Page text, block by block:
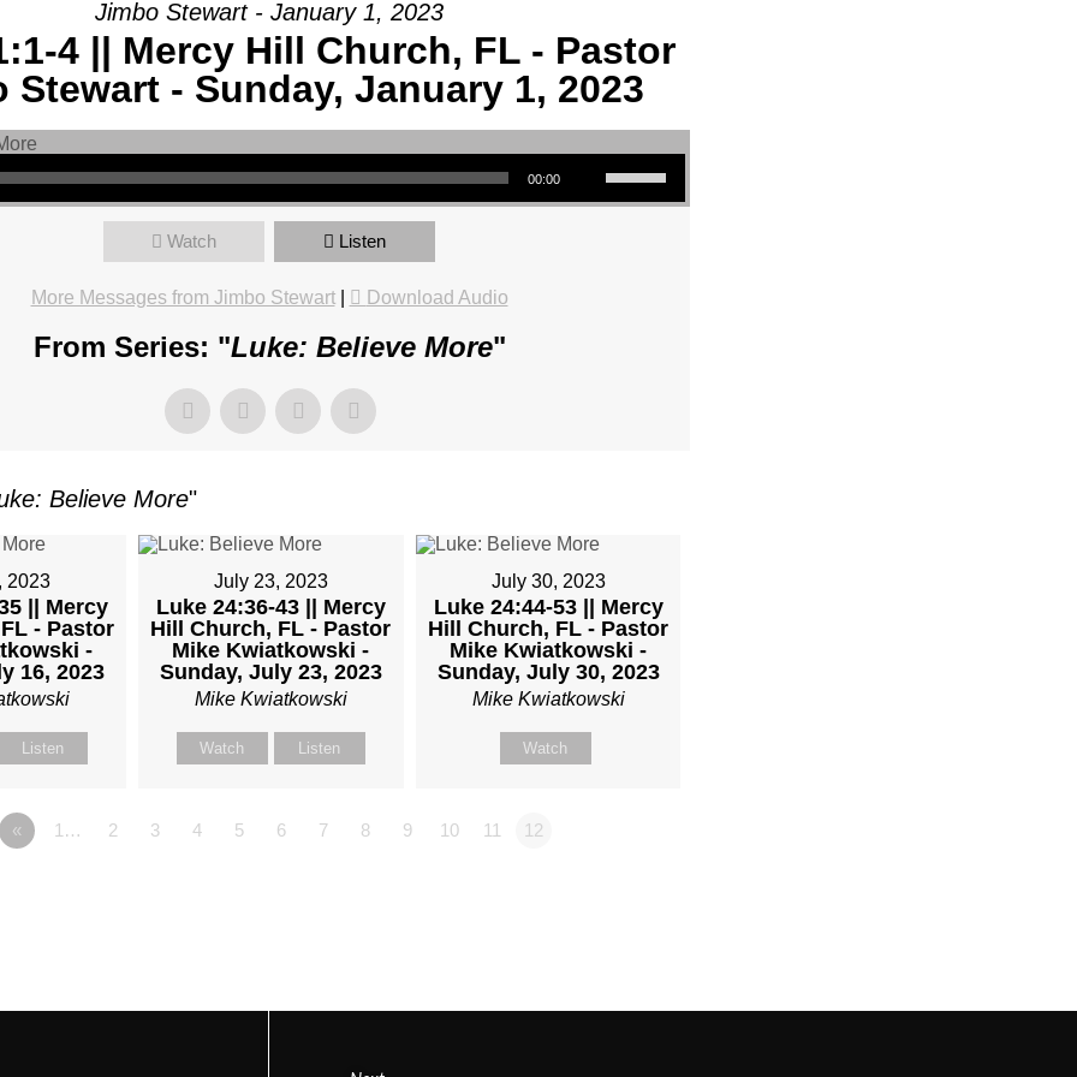
Jimbo Stewart - January 1, 2023
4 || Mercy Hill Church, FL - Pastor
Stewart - Sunday, January 1, 2023
00:00
Use Up/Down Arrow keys to increase or decrease volume.
Watch Listen
More Messages from Jimbo Stewart| Download Audio
From Series: "Luke: Believe More"
Believe More"
2023
|| Mercy
- Pastor
-
16, 2023
Listen
July 23, 2023
Luke 24:36-43 || Mercy
Hill Church, FL - Pastor
Mike Kwiatkowski -
Sunday, July 23, 2023
Mike Kwiatkowski
Watch Listen
July 30, 2023
Luke 24:44-53 || Mercy
Hill Church, FL - Pastor
Mike Kwiatkowski -
Sunday, July 30, 2023
Mike Kwiatkowski
Watch
« 1… 2 3 4 5 6 7 8 9 10 11 12